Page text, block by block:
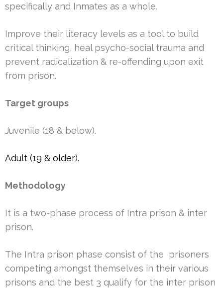
specifically and Inmates as a whole.
Improve their literacy levels as a tool to build
critical thinking, heal psycho-social trauma and
prevent radicalization & re-offending upon exit
from prison.
Target groups
Juvenile (18 & below).
Adult (19 & older).
Methodology
It is a two-phase process of Intra prison & inter
prison.
The Intra prison phase consist of the prisoners
competing amongst themselves in their various
prisons and the best 3 qualify for the inter prison